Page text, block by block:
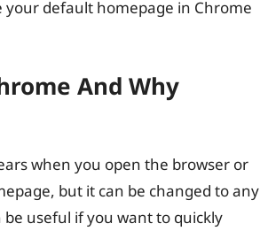
your default homepage in Chrome
And Why
when you open the browser or
but it can be changed to any
useful if you want to quickly